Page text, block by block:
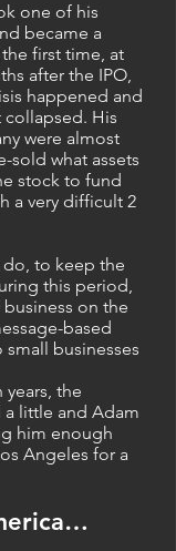
one of his
became a
first time, at
after the IPO,
happened and
collapsed. His
were almost
sold what assets
stock to fund
a very difficult 2
do, to keep the
this period,
on the
based
businesses
the
little and Adam
him enough
Angeles for a